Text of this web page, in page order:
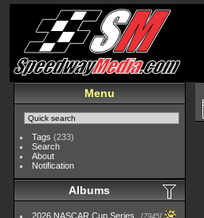
Menu
Tags (233)
Search
About
Notification
Albums
2026 NASCAR Cup Series 7945